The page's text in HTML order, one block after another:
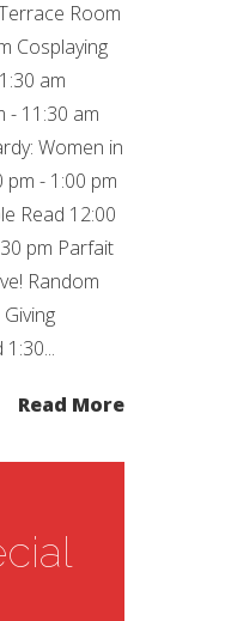
Room
Cosplaying
am
- 11:30 am
Women in
pm - 1:00 pm
Read 12:00
pm Parfait
Random
Read More